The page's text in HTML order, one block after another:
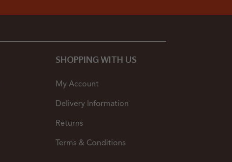
SHOPPING WITH US
My Account
Delivery Information
Returns
Terms & Conditions